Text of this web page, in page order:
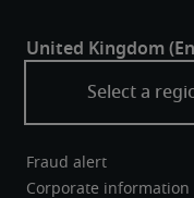
Fraud alert
Corporate information